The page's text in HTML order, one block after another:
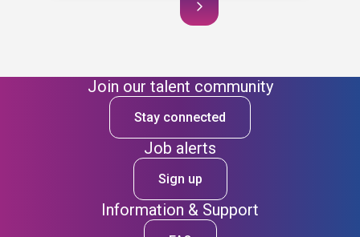
Join our talent community
Stay connected
Job alerts
Sign up
Information & Support